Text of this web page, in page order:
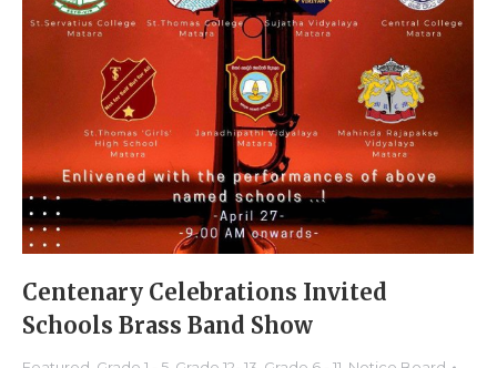
Centenary Celebrations Invited
Schools Brass Band Show